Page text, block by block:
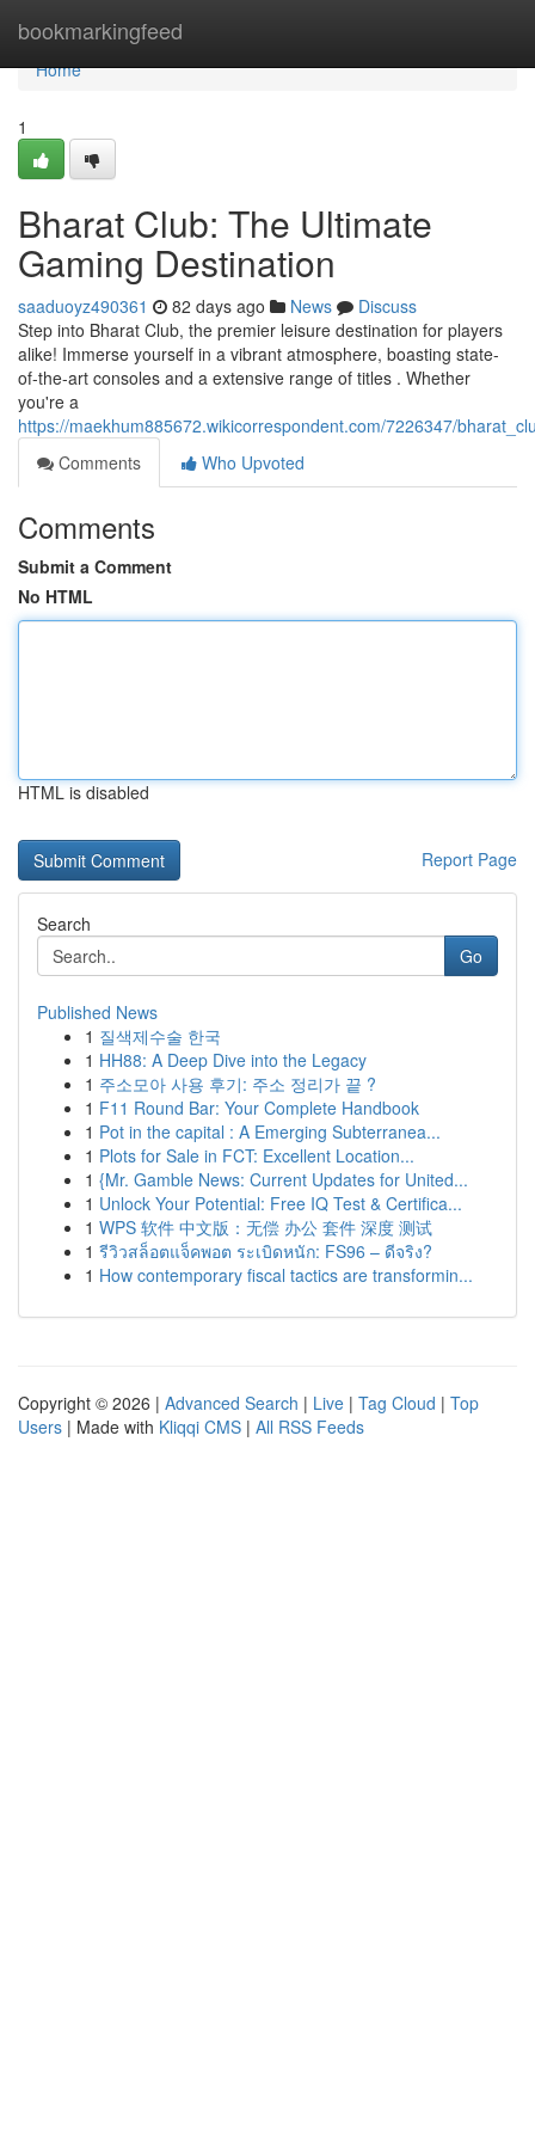
bookmarkingfeed
Home
Home
1
Bharat Club: The Ultimate
Gaming Destination
saaduoyz490361 82 days ago News
Discuss
Step into Bharat Club, the premier leisure destination for players
alike! Immerse yourself in a vibrant atmosphere, boasting state-
of-the-art consoles and a extensive range of titles . Whether
you're a
https://maekhum885672.wikicorrespondent.com/7226347/
Comments
Who Upvoted
Comments
Submit a Comment
No HTML
HTML is disabled
Report Page
Search
Go
Published News
1 질색제수술 한국
1 HH88: A Deep Dive into the Legacy
1 주소모아 사용 후기: 주소 정리가 끝 ?
1 F11 Round Bar: Your Complete Handbook
1 Pot in the capital : A Emerging Subterranea...
1 Plots for Sale in FCT: Excellent Location...
1 {Mr. Gamble News: Current Updates for United...
1 Unlock Your Potential: Free IQ Test & Certifica...
1 WPS 软件 中文版：无偿 办公 套件 深度 测试
1 รีวิวสล็อตแจ็คพอต ระเบิดหนัก: FS96 – ดีจริง?
1 How contemporary fiscal tactics are transformin...
Copyright © 2026 | Advanced Search | Live | Tag Cloud | Top
Users | Made with Kliqqi CMS | All RSS Feeds